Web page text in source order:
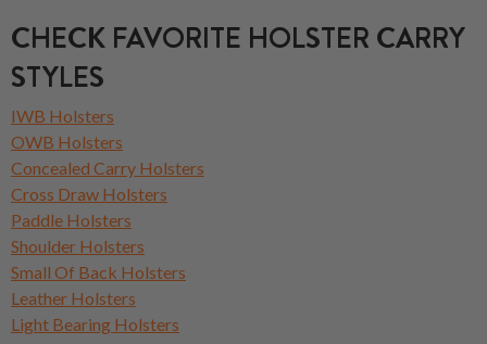
CHECK FAVORITE HOLSTER CARRY
STYLES
IWB Holsters
OWB Holsters
Concealed Carry Holsters
Cross Draw Holsters
Paddle Holsters
Shoulder Holsters
Small Of Back Holsters
Leather Holsters
Light Bearing Holsters